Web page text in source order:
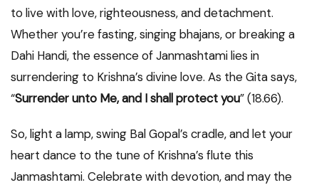
to live with love, righteousness, and detachment.
Whether you’re fasting, singing bhajans, or breaking a
Dahi Handi, the essence of Janmashtami lies in
surrendering to Krishna’s divine love. As the Gita says,
“Surrender unto Me, and I shall protect you” (18.66).
So, light a lamp, swing Bal Gopal’s cradle, and let your
heart dance to the tune of Krishna’s flute this
Janmashtami. Celebrate with devotion, and may the